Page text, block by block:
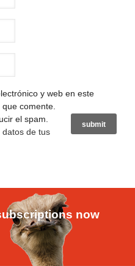
y web en este
comente.
el spam.
de tus
now